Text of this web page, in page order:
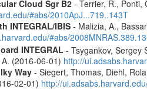
Cloud Sgr B2- Terrier, R., Ponti,
#abs/2010ApJ...719..143T
INTEGRAL/IBIS- Malizia, A.,
#abs/
INTEGRAL - Tsygankov, Sergey
(2016-06-01) http://
Way- Siegert, Thomas, Diehl,
02-01) http://